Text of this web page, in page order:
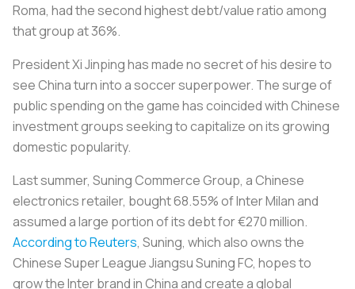
Roma, had the second highest debt/value ratio among
that group at 36%.
President Xi Jinping has made no secret of his desire to
see China turn into a soccer superpower. The surge of
public spending on the game has coincided with Chinese
investment groups seeking to capitalize on its growing
domestic popularity.
Last summer, Suning Commerce Group, a Chinese
electronics retailer, bought 68.55% of Inter Milan and
assumed a large portion of its debt for €270 million.
According to Reuters, Suning, which also owns the
Chinese Super League Jiangsu Suning FC, hopes to
grow the Inter brand in China and create a global